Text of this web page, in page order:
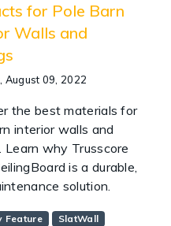
for Pole Barn
Walls and
August 09, 2022
the best materials for
interior walls and
Learn why Trusscore
is a durable,
solution.
Feature
SlatWall